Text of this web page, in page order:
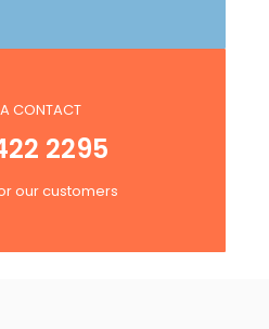
CONTACT
2295
our customers